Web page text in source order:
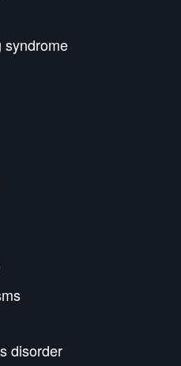
syndrome
disorder